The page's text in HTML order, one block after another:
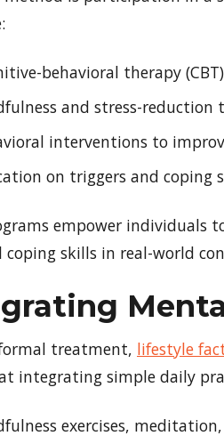
behavioral therapy
and stress-reduction
interventions to
on triggers and coping
empower individuals
coping skills in real-world
treatment, lifestyle
integrating simple daily
exercises,